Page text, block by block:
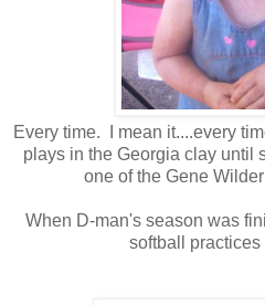
Every time. I mean it....every
plays in the Georgia clay until
one of the Gene
When D-man's season was
softball practices